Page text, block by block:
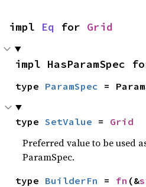
impl Eq for Grid
impl HasParamSpec
type ParamSpec =
type SetValue = Grid
Preferred value to be used
ParamSpec.
type BuilderFn = fn (&